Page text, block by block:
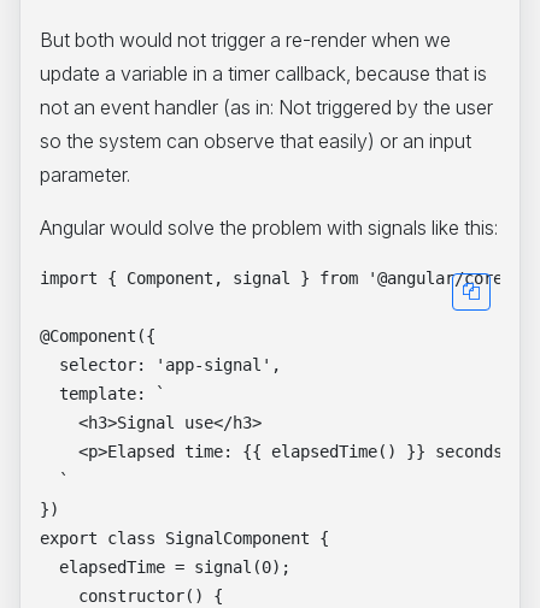
But both would not trigger a re-render when we
update a variable in a timer callback, because that is
not an event handler (as in: Not triggered by the user
so the system can observe that easily) or an input
parameter.
Angular would solve the problem with signals like this:
import { Component, signal } from '@angular/core';
@Component({
  selector: 'app-signal',
  template: `
    <h3>Signal use</h3>
    <p>Elapsed time: {{ elapsedTime() }} seconds</p>
  `
})
export class SignalComponent {
  elapsedTime = signal(0);
    constructor() {